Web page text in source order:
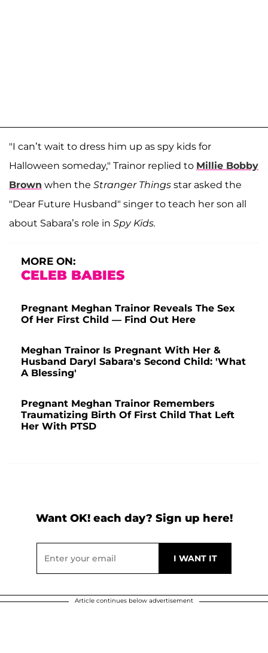
"I can’t wait to dress him up as spy kids for
Halloween someday," Trainor replied to Millie Bobby
Brown when the Stranger Things star asked the
"Dear Future Husband" singer to teach her son all
about Sabara’s role in Spy Kids.
MORE ON:
CELEB BABIES
Pregnant Meghan Trainor Reveals The Sex
Of Her First Child — Find Out Here
Meghan Trainor Is Pregnant With Her &
Husband Daryl Sabara's Second Child: 'What
A Blessing'
Pregnant Meghan Trainor Remembers
Traumatizing Birth Of First Child That Left
Her With PTSD
Want OK! each day? Sign up here!
Article continues below advertisement